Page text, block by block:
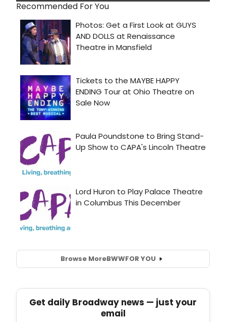
Recommended For You
Browse MoreBWWFOR YOU
Get daily Broadway news — just your
email